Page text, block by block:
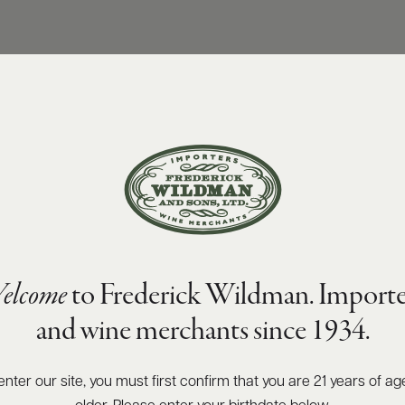
to Frederick Wildman.
and wine merchants since 1934.
enter our site, you must first confirm that you are 21 years of